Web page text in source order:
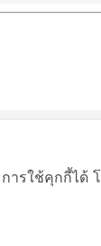
ารใช้คุกกี้ไ